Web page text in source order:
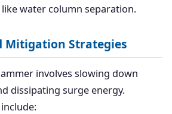
water column separation.
Mitigation Strategies
involves slowing down
dissipating surge energy.